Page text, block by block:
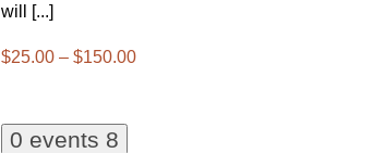
will [...]
$25.00 – $150.00
0 events 8